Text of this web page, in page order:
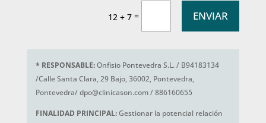
12 + 7 = ENVIAR
* RESPONSABLE:Onfisio Pontevedra S.L. / B94183134
/Calle Santa Clara, 29 Bajo, 36002, Pontevedra,
Pontevedra/ dpo@clinicason.com / 886160655
FINALIDAD PRINCIPAL:Gestionar la potencial relación